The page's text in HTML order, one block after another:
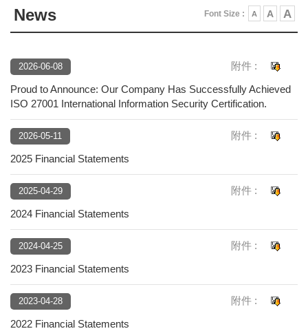
News Font Size : A A A
2026-06-08
附件 :
Proud to Announce: Our Company Has Successfully Achieved
ISO 27001 International Information Security Certification.
2026-05-11
附件 :
2025 Financial Statements
2025-04-29
附件 :
2024 Financial Statements
2024-04-25
附件 :
2023 Financial Statements
2023-04-28
附件 :
2022 Financial Statements